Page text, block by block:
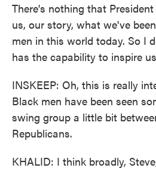
There's nothing that
us, our story, what we've
men in this world today. So I
has the capability to inspire
INSKEEP: Oh, this is really
Black men have been seen
swing group a little bit
Republicans.
KHALID: I think broadly,